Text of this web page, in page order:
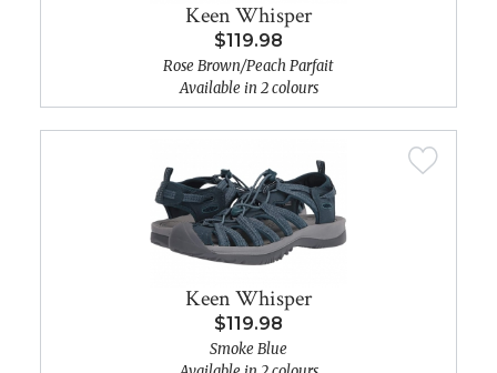
Keen Whisper
$119.98
Rose Brown/Peach Parfait
Available in 2 colours
Keen Whisper
$119.98
Smoke Blue